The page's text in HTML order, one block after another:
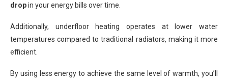
dropin your energy bills over time.
Additionally, underfloor heating operates at lower water
temperatures compared to traditional radiators, making it more
efficient.
By using less energy to achieve the same level of warmth, you’ll